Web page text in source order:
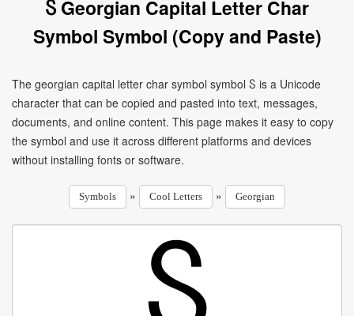
Ⴝ Georgian Capital Letter Char
Symbol Symbol (Copy and Paste)
The georgian capital letter char symbol symbol Ⴝ is a Unicode
character that can be copied and pasted into text, messages,
documents, and online content. This page makes it easy to copy
the symbol and use it across different platforms and devices
without installing fonts or software.
Symbols » Cool Letters » Georgian